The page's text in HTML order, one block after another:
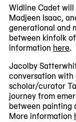
Widline Cadet
Madjeen Isaac,
generational and
between kinfolk
information here.
Jacolby
conversation with
scholar/curator
journey from
between painting
More information